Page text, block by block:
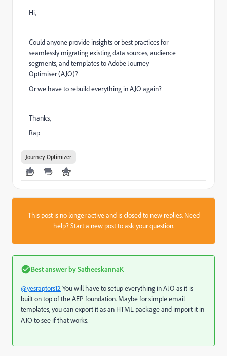
Hi,
Could anyone provide insights or best practices for
seamlessly migrating existing data sources, audience
segments, and templates to Adobe Journey
Optimiser (AJO)?
Or we have to rebuild everything in AJO again?
Thanks,
Rap
Journey Optimizer
This post is no longer active and is closed to new replies. Need
help?Start a new postto ask your question.
Best answer bySatheeskannaK
@yesraptors12 You will have to setup everything in AJO as it is
built on top of the AEP foundation. Maybe for simple email
templates, you can export it as an HTML package and import it in
AJO to see if that works.